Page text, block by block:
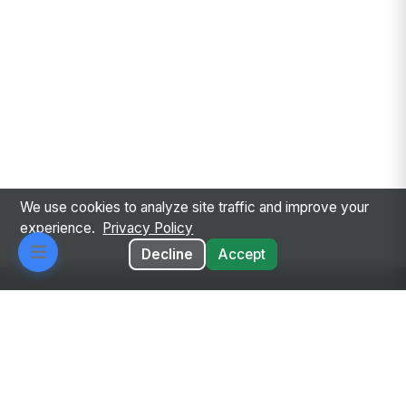
We use cookies to analyze site traffic and improve your
experience.
Privacy Policy
Decline
Accept